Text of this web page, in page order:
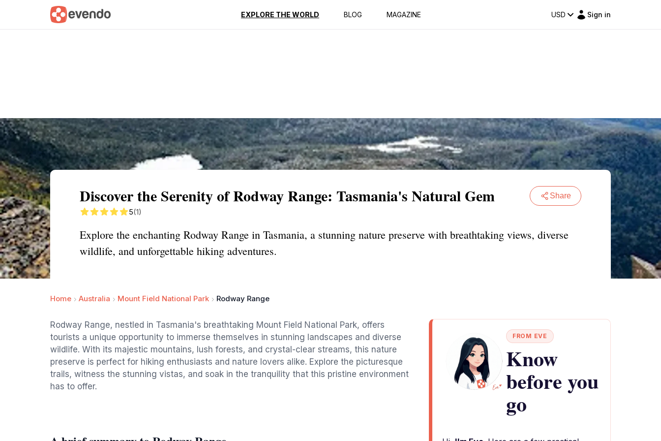
EXPLORE THE WORLD BLOG MAGAZINE USD Sign in
Summary Map Reviews
Discover the Serenity of Rodway Range: Tasmania's Natural Gem Share
5(1)
Explore the enchanting Rodway Range in Tasmania, a stunning nature preserve with breathtaking views, diverse
wildlife, and unforgettable hiking adventures.
Home Australia Mount Field National Park Rodway Range
Rodway Range, nestled in Tasmania's breathtaking Mount Field National Park, offers
tourists a unique opportunity to immerse themselves in stunning landscapes and diverse
wildlife. With its majestic mountains, lush forests, and crystal-clear streams, this nature
preserve is perfect for hiking enthusiasts and nature lovers alike. Explore the picturesque
trails, witness the stunning vistas, and soak in the tranquility that this pristine environment
has to offer.
FROM EVE
Know
before you
go